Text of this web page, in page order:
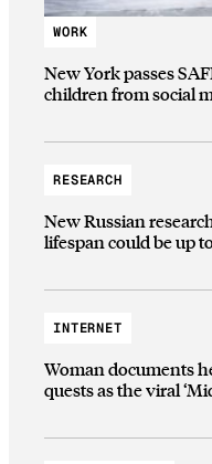
WORK
New York passes
children from social
RESEARCH
New Russian
lifespan could be up
INTERNET
Woman documents
quests as the viral